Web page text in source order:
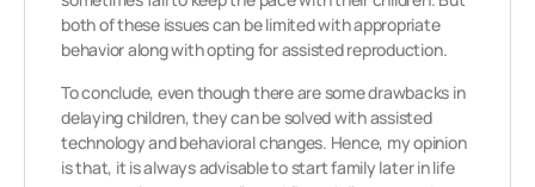
both of these issues can be limited with appropriate
behavior along with opting for assisted reproduction.
To conclude, even though there are some drawbacks in
delaying children, they can be solved with assisted
technology and behavioral changes. Hence, my opinion
is that, it is always advisable to start family later in life